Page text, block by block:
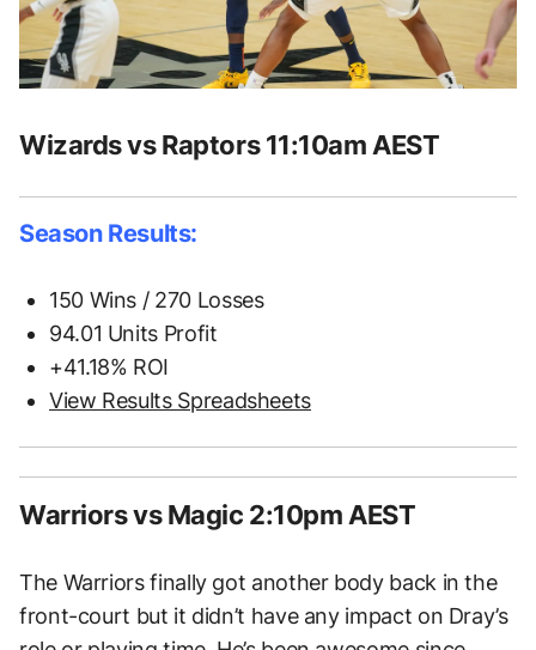
Wizards vs Raptors 11:10am AEST
Season Results:
150 Wins / 270 Losses
94.01 Units Profit
+41.18% ROI
View Results Spreadsheets
Warriors vs Magic 2:10pm AEST
The Warriors finally got another body back in the
front-court but it didn’t have any impact on Dray’s